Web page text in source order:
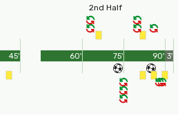
45'
2nd Half
90'
60' 75' 3'